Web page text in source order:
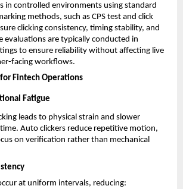
in controlled environments using standard
methods, such as CPS test and click
clicking consistency, timing stability, and
evaluations are typically conducted in
to ensure reliability without affecting live
facing workflows.
Fintech Operations
Fatigue
leads to physical strain and slower
Auto clickers reduce repetitive motion,
on verification rather than mechanical
at uniform intervals, reducing: